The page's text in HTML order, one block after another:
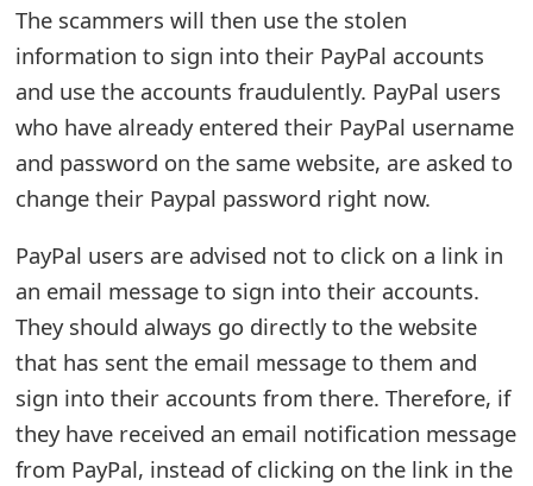
The scammers will then use the stolen
information to sign into their PayPal accounts
and use the accounts fraudulently. PayPal users
who have already entered their PayPal username
and password on the same website, are asked to
change their Paypal password right now.
PayPal users are advised not to click on a link in
an email message to sign into their accounts.
They should always go directly to the website
that has sent the email message to them and
sign into their accounts from there. Therefore, if
they have received an email notification message
from PayPal, instead of clicking on the link in the
R
e
v
e
a